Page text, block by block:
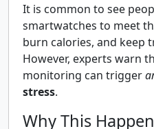
It is common to see
smartwatches to meet
burn calories, and keep
However, experts warn
monitoring can trigger
stress.
Why This